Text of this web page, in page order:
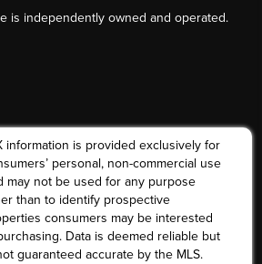
is independently owned and operated.
information is provided exclusively for
personal, non-commercial use
may not be used for any purpose
than to identify prospective
consumers may be interested
Data is deemed reliable but
guaranteed accurate by the MLS.